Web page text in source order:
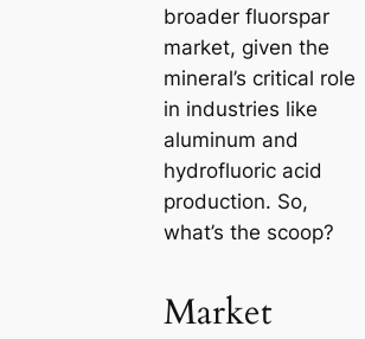
broader fluorspar
market, given the
mineral’s critical role
in industries like
aluminum and
hydrofluoric acid
production. So,
what’s the scoop?
Market